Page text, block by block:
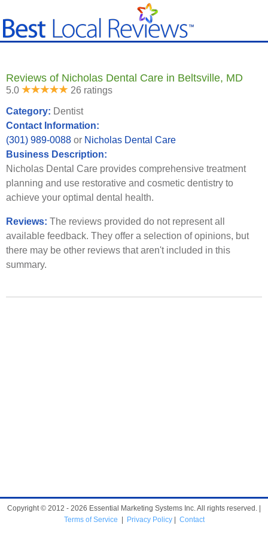
Reviews of Nicholas Dental Care in Beltsville, MD
5.0 26 ratings
Category: Dentist
Contact Information:
(301) 989-0088 or Nicholas Dental Care
Business Description:
Nicholas Dental Care provides comprehensive treatment
planning and use restorative and cosmetic dentistry to
achieve your optimal dental health.
Reviews: The reviews provided do not represent all
available feedback. They offer a selection of opinions, but
there may be other reviews that aren't included in this
summary.
Copyright © 2012 - 2026 Essential Marketing Systems Inc. All rights reserved. |
Terms of Service
Privacy Policy| Contact